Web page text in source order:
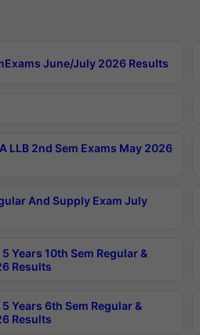
June/July 2026 Results
LLB 2nd Sem Exams May 2026
And Supply Exam July
Years 10th Sem Regular &
Results
Years 6th Sem Regular &
Results